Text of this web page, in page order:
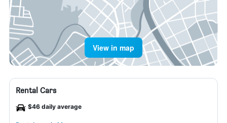
View in map
Rental Cars
$46 daily average